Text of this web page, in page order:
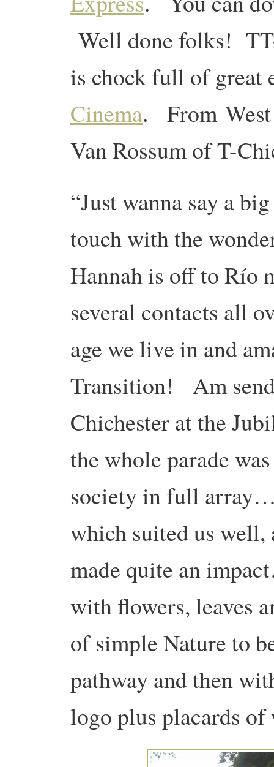
Well done folks!
is chock full of
Cinema. From West
Van Rossum of T-
“Just wanna say a
touch with the
Hannah is off to Río
several contacts all
age we live in and
Transition! Am
Chichester at the
the whole parade
society in full
which suited us
made quite an
with flowers, leaves
of simple Nature to
pathway and then
logo plus placards